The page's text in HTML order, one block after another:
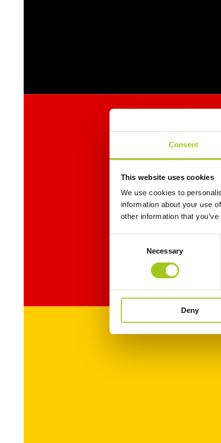
Consent
This website uses cookies
We use cookies to
information about your use
other information that
Necessary
Deny